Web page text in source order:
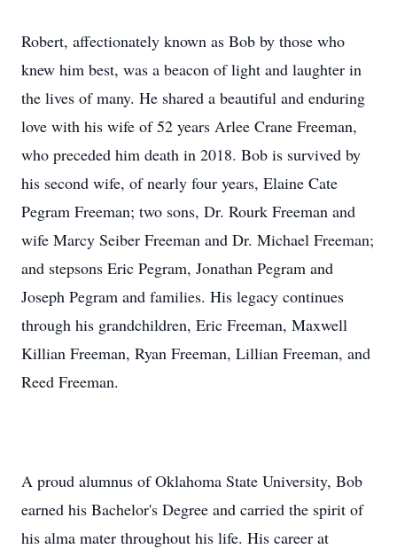
Robert, affectionately known as Bob by those who
knew him best, was a beacon of light and laughter in
the lives of many. He shared a beautiful and enduring
love with his wife of 52 years Arlee Crane Freeman,
who preceded him death in 2018. Bob is survived by
his second wife, of nearly four years, Elaine Cate
Pegram Freeman; two sons, Dr. Rourk Freeman and
wife Marcy Seiber Freeman and Dr. Michael Freeman;
and stepsons Eric Pegram, Jonathan Pegram and
Joseph Pegram and families. His legacy continues
through his grandchildren, Eric Freeman, Maxwell
Killian Freeman, Ryan Freeman, Lillian Freeman, and
Reed Freeman.
A proud alumnus of Oklahoma State University, Bob
earned his Bachelor's Degree and carried the spirit of
his alma mater throughout his life. His career at